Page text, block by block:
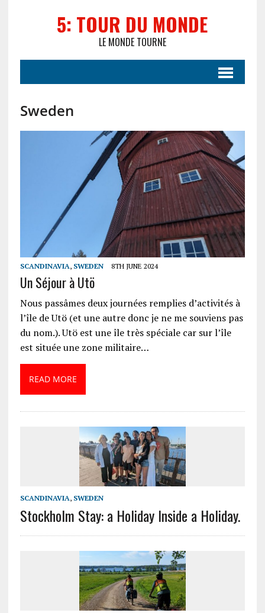
5: TOUR DU MONDE
LE MONDE TOURNE
Sweden
SCANDINAVIA, SWEDEN 8TH JUNE 2024
Un Séjour à Utö
Nous passâmes deux journées remplies d’activités à
l’île de Utö (et une autre donc je ne me souviens pas
du nom.). Utö est une île très spéciale car sur l’île
est située une zone militaire…
READ MORE
SCANDINAVIA, SWEDEN
Stockholm Stay: a Holiday Inside a Holiday.